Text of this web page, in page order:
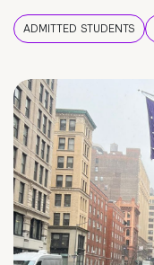
ADMITTED STUDENTS